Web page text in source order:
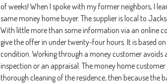
of weeks! When I spoke with my former neighbors, I
same money home buyer. The supplier is local to
With little more than some information via an online
give the offer in under twenty-four hours. It is based
condition. Working through a money customer avoids
inspection or an appraisal. The money home
thorough cleaning of the residence, then because the